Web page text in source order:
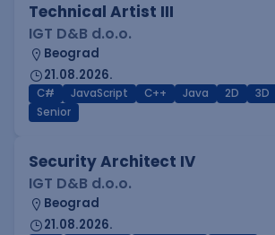
Technical Artist III
IGT D&B d.o.o.
Beograd
21.08.2026.
C# JavaScript C++ Java 2D 3D
Senior
Security Architect IV
IGT D&B d.o.o.
Beograd
21.08.2026.